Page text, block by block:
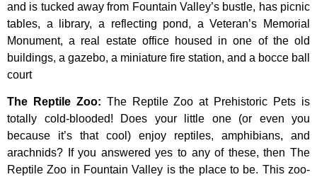
and is tuckedawayfrom FountainValley’s bustle, has picnic
tables, a library, a reflecting pond, aVeteran’s
Memorial
Monument,a real estate office housed inone of theold
buildings, a gazebo, a miniature fire station, and a bocce ball
court
The Reptile Zoo: The Reptile Zoo at Prehistoric Pets is
totally cold-blooded! Does your little one (or even you
because it’s that cool) enjoy reptiles, amphibians, and
arachnids? If you answered yes to any of these, then The
Reptile Zoo in Fountain Valley is the place to be. This zoo-